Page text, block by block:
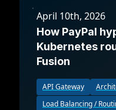
April 10th, 2026
How PayPal
Kubernetes
Fusion
API Gateway
Load Balancing /